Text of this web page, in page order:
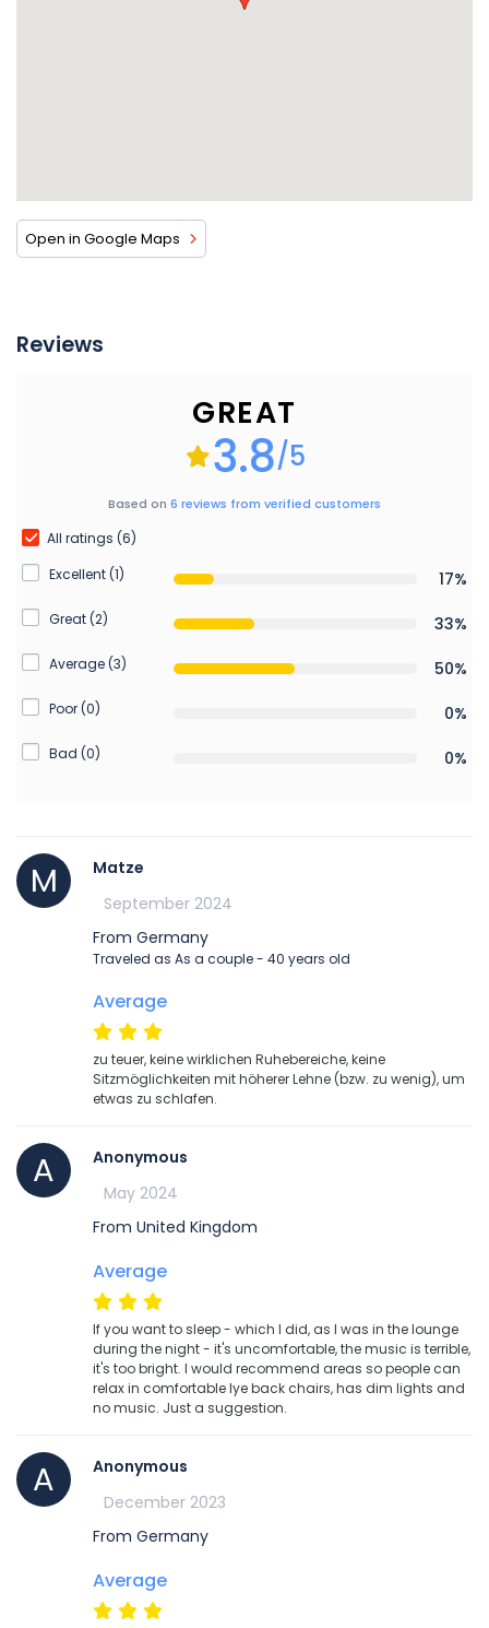
Open in Google Maps
Reviews
GREAT
3.8/5
Based on 6 reviews from verified customers
All ratings (6)
Excellent (1)
17%
Great (2) 33%
Average (3) 50%
Poor (0) 0%
Bad (0) 0%
M
Matze
September 2024
From Germany
Traveled as As a couple - 40 years old
Average
zu teuer, keine wirklichen Ruhebereiche, keine
Sitzmöglichkeiten mit höherer Lehne (bzw. zu wenig), um
etwas zu schlafen.
A
Anonymous
May 2024
From United Kingdom
Average
If you want to sleep - which I did, as I was in the lounge
during the night - it's uncomfortable, the music is terrible,
it's too bright. I would recommend areas so people can
relax in comfortable lye back chairs, has dim lights and
no music. Just a suggestion.
A
Anonymous
December 2023
From Germany
Average